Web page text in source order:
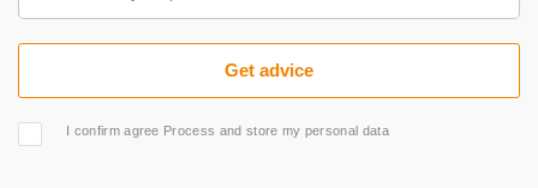
I confirm agree Process and store my personal data